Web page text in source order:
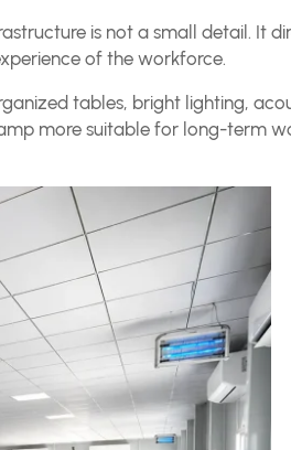
is not a small detail. It
of the workforce.
tables, bright lighting,
more suitable for long-term